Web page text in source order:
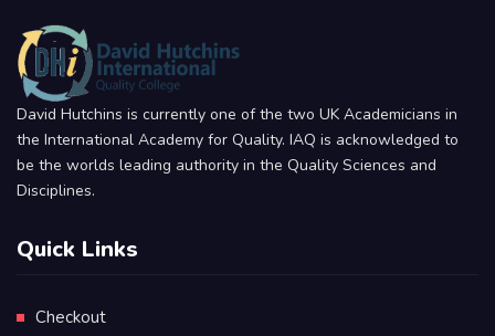
David Hutchins is currently one of the two UK Academicians in
the International Academy for Quality. IAQ is acknowledged to
be the worlds leading authority in the Quality Sciences and
Disciplines.
Quick Links
Checkout